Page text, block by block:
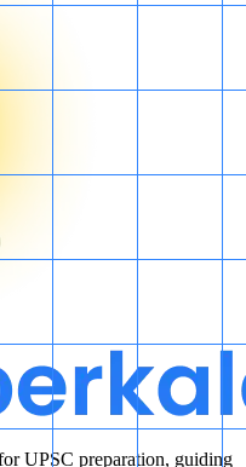
UPSC preparation, guiding